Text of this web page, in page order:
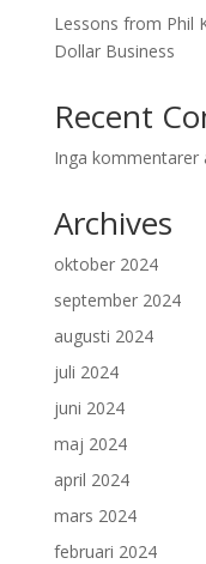
Lessons from Phil
Dollar Business
Recent
Inga kommentarer
Archives
oktober 2024
september 2024
augusti 2024
juli 2024
juni 2024
maj 2024
april 2024
mars 2024
februari 2024